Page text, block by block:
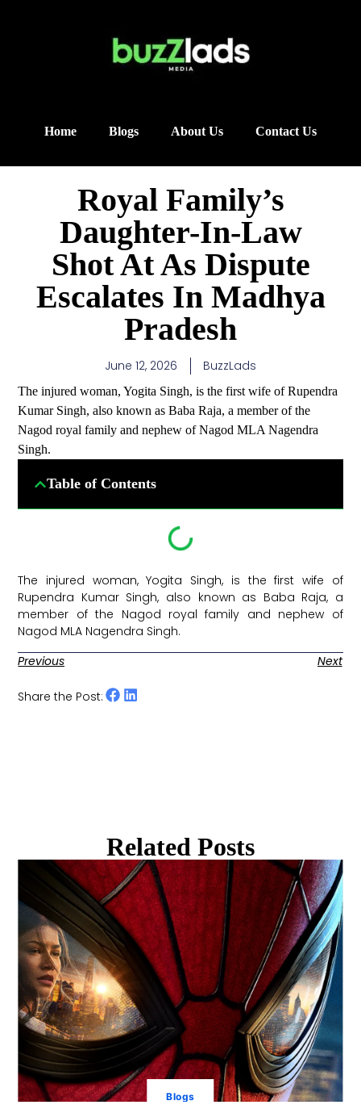
Home Blogs About Us Contact Us
Royal Family’s
Daughter-In-Law
Shot At As Dispute
Escalates In Madhya
Pradesh
June 12, 2026 BuzzLads
The injured woman, Yogita Singh, is the first wife of Rupendra
Kumar Singh, also known as Baba Raja, a member of the
Nagod royal family and nephew of Nagod MLA Nagendra
Singh.
Table of Contents
The injured woman, Yogita Singh, is the first wife of
Rupendra Kumar Singh, also known as Baba Raja, a
member of the Nagod royal family and nephew of
Nagod MLA Nagendra Singh. ​
Previous
Next
Share the Post:
Related Posts
Blogs